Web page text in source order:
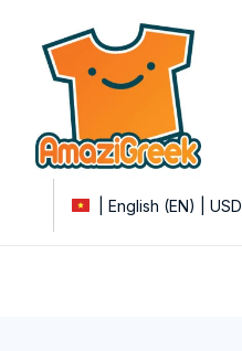
| English (EN) | USD